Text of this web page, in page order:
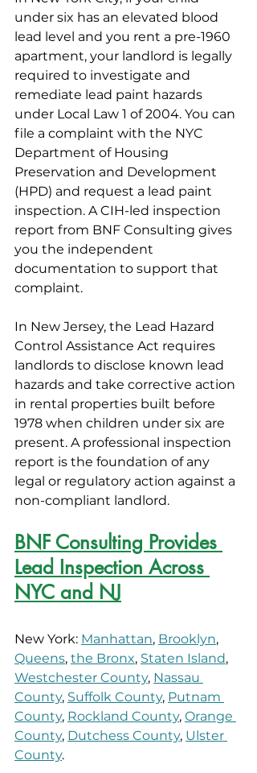
under six has an elevated blood
lead level and you rent a pre-1960
apartment, your landlord is legally
required to investigate and
remediate lead paint hazards
under Local Law 1 of 2004. You can
file a complaint with the NYC
Department of Housing
Preservation and Development
(HPD) and request a lead paint
inspection. A CIH-led inspection
report from BNF Consulting gives
you the independent
documentation to support that
complaint.
In New Jersey, the Lead Hazard
Control Assistance Act requires
landlords to disclose known lead
hazards and take corrective action
in rental properties built before
1978 when children under six are
present. A professional inspection
report is the foundation of any
legal or regulatory action against a
non-compliant landlord.
BNF Consulting Provides
Lead Inspection Across
NYC and NJ
New York: Manhattan, Brooklyn,
Queens, the Bronx, Staten Island,
Westchester County, Nassau
County, Suffolk County, Putnam
County, Rockland County, Orange
County, Dutchess County, Ulster
County.